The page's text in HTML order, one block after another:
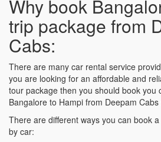
Why book
trip package from
Cabs:
There are many car rental service
you are looking for an affordable and
tour package then you should book you
Bangalore to Hampi from Deepam
There are different ways you can book
by car: